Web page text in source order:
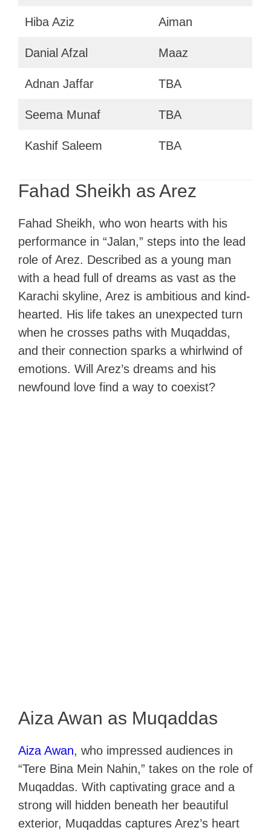
Hiba Aziz Aiman
Danial Afzal Maaz
Adnan Jaffar TBA
Seema Munaf TBA
Kashif Saleem TBA
Fahad Sheikh as Arez
Fahad Sheikh, who won hearts with his
performance in “Jalan,” steps into the lead
role of Arez. Described as a young man
with a head full of dreams as vast as the
Karachi skyline, Arez is ambitious and kind-
hearted. His life takes an unexpected turn
when he crosses paths with Muqaddas,
and their connection sparks a whirlwind of
emotions. Will Arez’s dreams and his
newfound love find a way to coexist?
Aiza Awan as Muqaddas
Aiza Awan, who impressed audiences in
“Tere Bina Mein Nahin,” takes on the role of
Muqaddas. With captivating grace and a
strong will hidden beneath her beautiful
exterior, Muqaddas captures Arez’s heart